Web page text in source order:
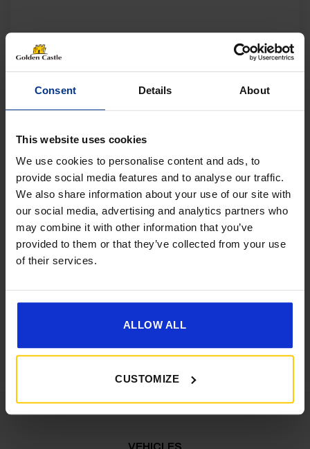
Consent Details About
This website uses cookies
We use cookies to personalise content and ads, to
provide social media features and to analyse our traffic.
We also share information about your use of our site with
our social media, advertising and analytics partners who
may combine it with other information that you’ve
provided to them or that they’ve collected from your use
of their services.
ALLOW ALL
CUSTOMIZE
Follow us on socials for all the
VEHICLES